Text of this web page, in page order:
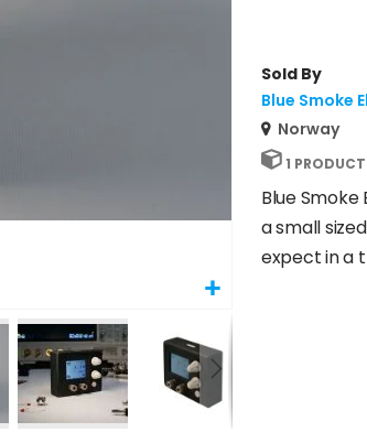
Sold By
Blue Smoke
Norway
1 PRODUCT
Blue
a small
expect in a